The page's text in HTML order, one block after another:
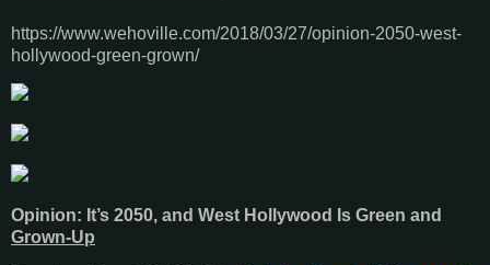
https://www.wehoville.com/2018/03/27/opinion-2050-west-
hollywood-green-grown/
Opinion: It’s 2050, and West Hollywood Is Green and
Grown-Up